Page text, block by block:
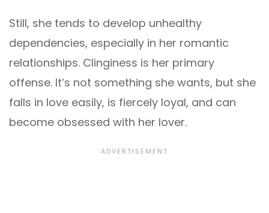
Still, she tends to develop unhealthy
dependencies, especially in her romantic
relationships. Clinginess is her primary
offense. It’s not something she wants, but she
falls in love easily, is fiercely loyal, and can
become obsessed with her lover.